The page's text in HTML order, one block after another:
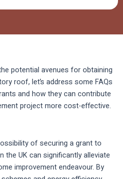
potential avenues for obtaining
roof, let’s address some FAQs
and how they can contribute
project more cost-effective.
of securing a grant to
UK can significantly alleviate
improvement endeavour. By